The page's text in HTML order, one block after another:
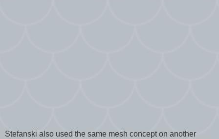
Stefanski also used the same mesh concept on another